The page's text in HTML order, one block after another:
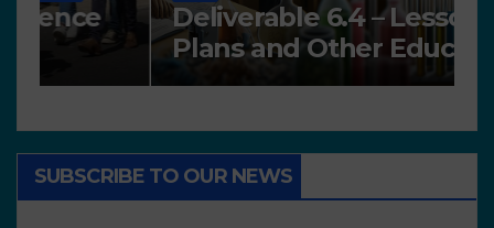
Deliverable 6.4 – Lesson
Plans and Other Educational
resources
SUBSCRIBE TO OUR NEWS